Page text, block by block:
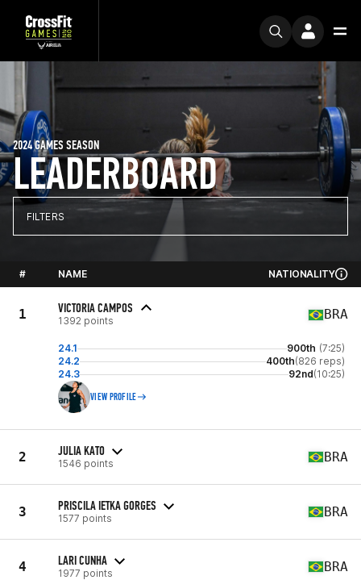
LEADERBOARD
2024 GAMES SEASON
FILTERS
# NAME NATIONALITY
1 VICTORIA CAMPOS
1392 points BRA
24.1 900th (7:25)
24.2
400th(826 reps)
24.3
92nd(10:25)
VIEW PROFILE
2 JULIA KATO
1546 points BRA
3 PRISCILA IETKA GORGES
1577 points BRA
4 LARI CUNHA
1977 points BRA